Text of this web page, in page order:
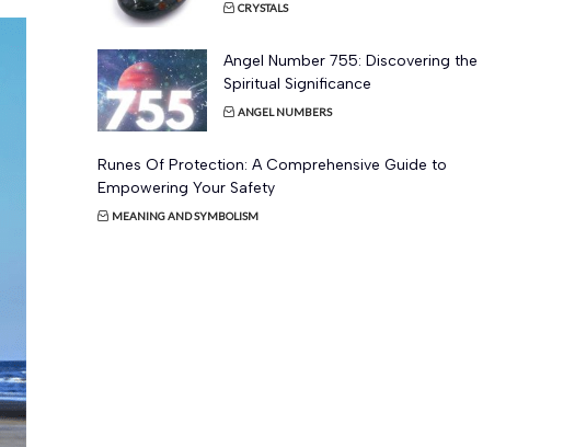
CRYSTALS
Angel Number 755: Discovering the
Spiritual Significance
ANGEL NUMBERS
Runes Of Protection: A Comprehensive Guide to
Empowering Your Safety
MEANING AND SYMBOLISM